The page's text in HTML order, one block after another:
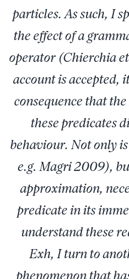
particles. As such, I
the effect of a
operator (Chierchia
account is accepted,
consequence that
these predicates
behaviour. Not only
e.g. Magri 2009),
approximation,
predicate in its
understand these
Exh, I turn to
phenomenon that